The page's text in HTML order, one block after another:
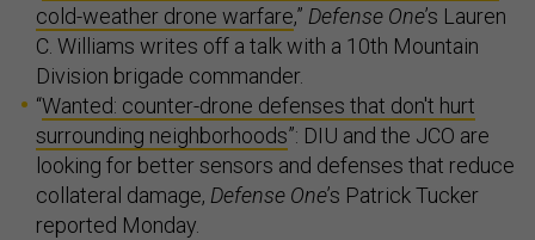
cold-weather drone warfare,” Defense One’s Lauren
C. Williams writes off a talk with a 10th Mountain
Division brigade commander.
“Wanted: counter-drone defenses that don't hurt
surrounding neighborhoods”: DIU and the JCO are
looking for better sensors and defenses that reduce
collateral damage, Defense One’s Patrick Tucker
reported Monday.